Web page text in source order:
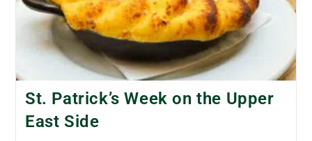
St. Patrick’s Week on the Upper
East Side